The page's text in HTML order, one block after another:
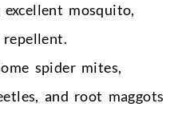
excellent mosquito,
spider mites,
and root maggots